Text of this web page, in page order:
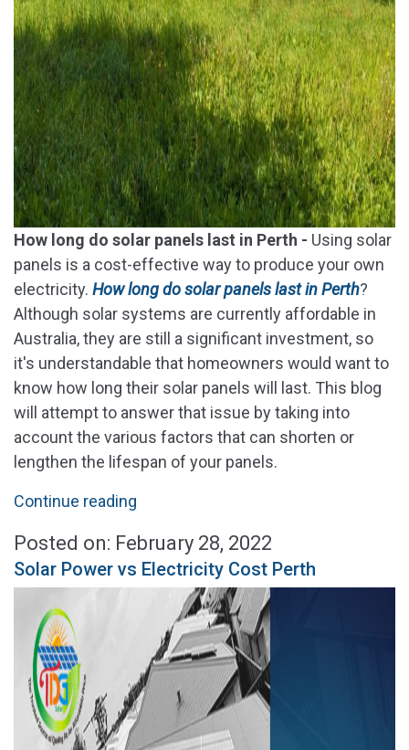
How long do solar panels last in Perth - Using solar
panels is a cost-effective way to produce your own
electricity. How long do solar panels last in Perth?
Although solar systems are currently affordable in
Australia, they are still a significant investment, so
it's understandable that homeowners would want to
know how long their solar panels will last. This blog
will attempt to answer that issue by taking into
account the various factors that can shorten or
lengthen the lifespan of your panels.
Continue reading
Do
Solar
Panels
Perth"
Posted on: February 28, 2022
Solar Power vs Electricity Cost Perth